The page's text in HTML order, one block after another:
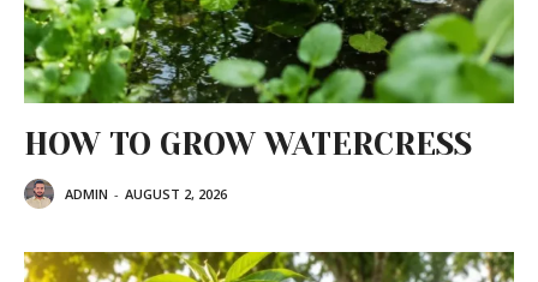
HOW TO GROW WATERCRESS
ADMIN - AUGUST 2, 2026